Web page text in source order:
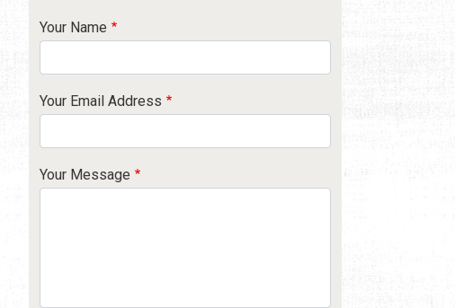
Your Name
Your Email Address
Your Message